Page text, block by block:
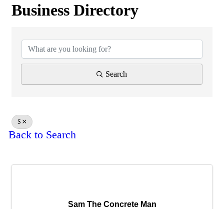
Business Directory
Search
S
Back to Search
Sam The Concrete Man